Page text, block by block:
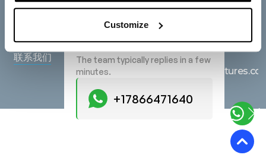
Customize
Start a Conversation
Hi! Click one of our member
below to chat on WhatsApp
The team typically replies in a few
minutes.
+17866471640
联系我们
在地图上查看
+17866471640